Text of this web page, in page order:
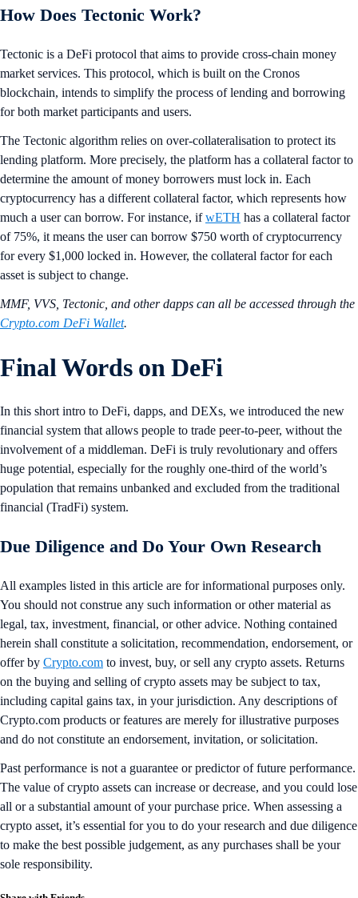
How Does Tectonic Work?
Tectonic is a DeFi protocol that aims to provide cross-chain money
market services. This protocol, which is built on the Cronos
blockchain, intends to simplify the process of lending and borrowing
for both market participants and users.
The Tectonic algorithm relies on over-collateralisation to protect its
lending platform. More precisely, the platform has a collateral factor to
determine the amount of money borrowers must lock in. Each
cryptocurrency has a different collateral factor, which represents how
much a user can borrow. For instance, ifwETH has a collateral factor
of 75%, it means the user can borrow $750 worth of cryptocurrency
for every $1,000 locked in. However, the collateral factor for each
asset is subject to change.
MMF, VVS, Tectonic, and other dapps can all be accessed through the
Crypto.com DeFi Wallet.
Final Words on DeFi
In this short intro to DeFi, dapps, and DEXs, we introduced the new
financial system that allows people to trade peer-to-peer, without the
involvement of a middleman. DeFi is truly revolutionary and offers
huge potential, especially for the roughly one-third of the world’s
population that remains unbanked and excluded from the traditional
financial (TradFi) system.
Due Diligence and Do Your Own Research
All examples listed in this article are for informational purposes only.
You should not construe any such information or other material as
legal, tax, investment, financial, or other advice. Nothing contained
herein shall constitute a solicitation, recommendation, endorsement, or
offer by Crypto.com to invest, buy, or sell any crypto assets. Returns
on the buying and selling of crypto assets may be subject to tax,
including capital gains tax, in your jurisdiction. Any descriptions of
Crypto.com products or features are merely for illustrative purposes
and do not constitute an endorsement, invitation, or solicitation.
Past performance is not a guarantee or predictor of future performance.
The value of crypto assets can increase or decrease, and you could lose
all or a substantial amount of your purchase price. When assessing a
crypto asset, it’s essential for you to do your research and due diligence
to make the best possible judgement, as any purchases shall be your
sole responsibility.